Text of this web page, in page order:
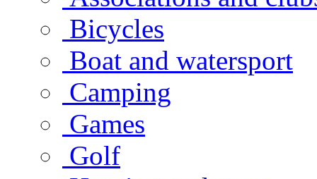
Bicycles
Boat and watersport
Camping
Games
Golf